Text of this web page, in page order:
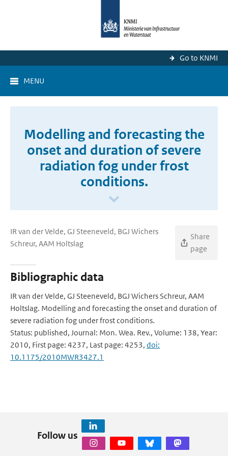
Go to KNMI
MENU
Modelling and forecasting the
onset and duration of severe
radiation fog under frost
conditions.
IR van der Velde, GJ Steeneveld, BGJ Wichers
Schreur, AAM Holtslag
Share
page
Bibliographic data
IR van der Velde, GJ Steeneveld, BGJ Wichers Schreur, AAM
Holtslag. Modelling and forecasting the onset and duration of
severe radiation fog under frost conditions.
Status: published, Journal: Mon. Wea. Rev., Volume: 138, Year:
2010, First page: 4237, Last page: 4253, doi:
10.1175/2010MWR3427.1
Follow us